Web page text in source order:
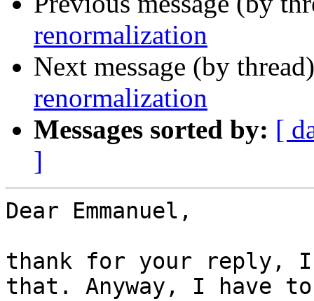
renormalization
Next message (by
renormalization
Messages sorted by: [
]
Dear Emmanuel,
thank for your reply,
that. Anyway, I have